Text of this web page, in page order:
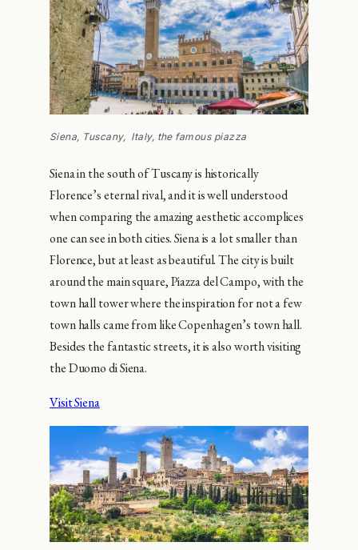
Siena, Tuscany, Italy, the famous piazza
Siena in the south of Tuscany is historically
Florence’s eternal rival, and it is well understood
when comparing the amazing aesthetic accomplices
one can see in both cities. Siena is a lot smaller than
Florence, but at least as beautiful. The city is built
around the main square, Piazza del Campo, with the
town hall tower where the inspiration for not a few
town halls came from like Copenhagen’s town hall.
Besides the fantastic streets, it is also worth visiting
the Duomo di Siena.
Visit Siena